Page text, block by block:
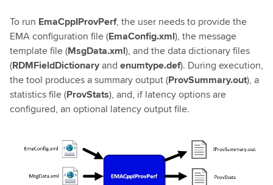
To run EmaCppIProvPerf, the user needs to provide the
EMA configuration file (EmaConfig.xml), the message
template file (MsgData.xml), and the data dictionary files
(RDMFieldDictionaryand enumtype.def). During execution,
the tool produces a summary output (ProvSummary.out), a
statistics file (ProvStats), and, if latency options are
configured, an optional latency output file.